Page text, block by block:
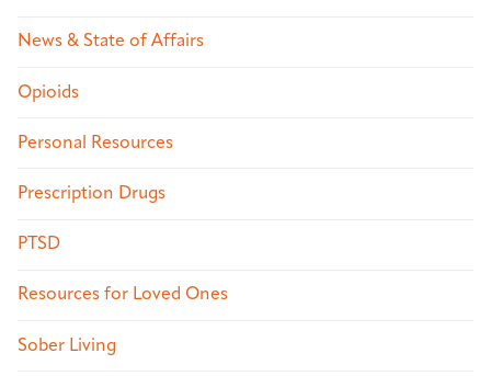
News & State of Affairs
Opioids
Personal Resources
Prescription Drugs
PTSD
Resources for Loved Ones
Sober Living